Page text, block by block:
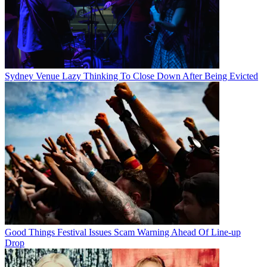
Sydney Venue Lazy Thinking To Close Down After Being Evicted
Good Things Festival Issues Scam Warning Ahead Of Line-up
Drop